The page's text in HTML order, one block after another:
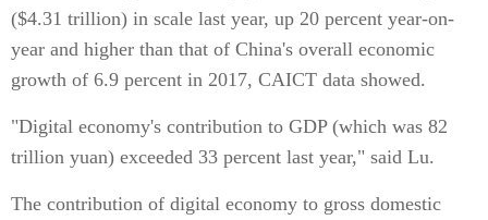
($4.31 trillion) in scale last year, up 20 percent year-on-
year and higher than that of China's overall economic
growth of 6.9 percent in 2017, CAICT data showed.
"Digital economy's contribution to GDP (which was 82
trillion yuan) exceeded 33 percent last year," said Lu.
The contribution of digital economy to gross domestic